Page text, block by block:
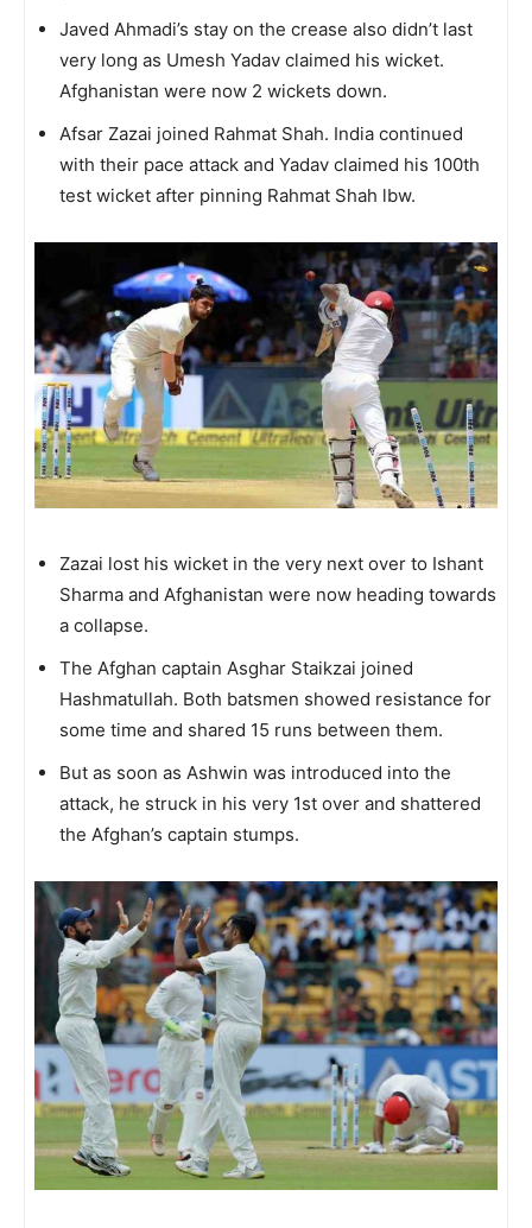
Javed Ahmadi’s stay on the crease also didn’t last
very long as Umesh Yadav claimed his wicket.
Afghanistan were now 2 wickets down.
Afsar Zazai joined Rahmat Shah. India continued
with their pace attack and Yadav claimed his 100th
test wicket after pinning Rahmat Shah lbw.
Zazai lost his wicket in the very next over to Ishant
Sharma and Afghanistan were now heading towards
a collapse.
The Afghan captain Asghar Staikzai joined
Hashmatullah. Both batsmen showed resistance for
some time and shared 15 runs between them.
But as soon as Ashwin was introduced into the
attack, he struck in his very 1st over and shattered
the Afghan’s captain stumps.